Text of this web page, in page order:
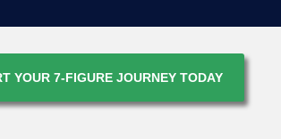
YOUR 7-FIGURE JOURNEY TODAY